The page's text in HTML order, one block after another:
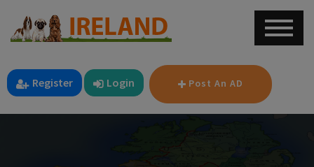
Register Login Post An AD